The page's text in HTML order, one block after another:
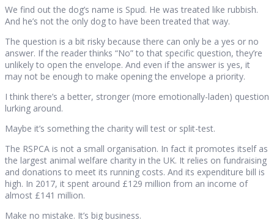
We find out the dog’s name is Spud. He was treated like rubbish.
And he’s not the only dog to have been treated that way.
The question is a bit risky because there can only be a yes or no
answer. If the reader thinks “No” to that specific question, they’re
unlikely to open the envelope. And even if the answer is yes, it
may not be enough to make opening the envelope a priority.
I think there’s a better, stronger (more emotionally-laden) question
lurking around.
Maybe it’s something the charity will test or split-test.
The RSPCA is not a small organisation. In fact it promotes itself as
the largest animal welfare charity in the UK. It relies on fundraising
and donations to meet its running costs. And its expenditure bill is
high. In 2017, it spent around £129 million from an income of
almost £141 million.
Make no mistake. It’s big business.